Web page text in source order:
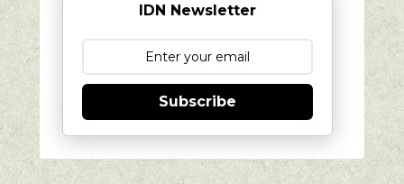
IDN Newsletter
Subscribe